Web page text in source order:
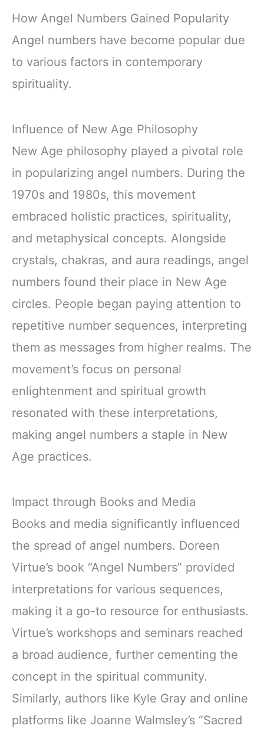
How Angel Numbers Gained Popularity
Angel numbers have become popular due
to various factors in contemporary
spirituality.
Influence of New Age Philosophy
New Age philosophy played a pivotal role
in popularizing angel numbers. During the
1970s and 1980s, this movement
embraced holistic practices, spirituality,
and metaphysical concepts. Alongside
crystals, chakras, and aura readings, angel
numbers found their place in New Age
circles. People began paying attention to
repetitive number sequences, interpreting
them as messages from higher realms. The
movement’s focus on personal
enlightenment and spiritual growth
resonated with these interpretations,
making angel numbers a staple in New
Age practices.
Impact through Books and Media
Books and media significantly influenced
the spread of angel numbers. Doreen
Virtue’s book “Angel Numbers” provided
interpretations for various sequences,
making it a go-to resource for enthusiasts.
Virtue’s workshops and seminars reached
a broad audience, further cementing the
concept in the spiritual community.
Similarly, authors like Kyle Gray and online
platforms like Joanne Walmsley’s “Sacred